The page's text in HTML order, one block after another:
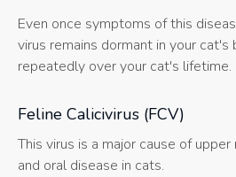
Even once symptoms of this
virus remains dormant in your
repeatedly over your cat's lifetime.
Feline Calicivirus (FCV)
This virus is a major cause of
and oral disease in cats.